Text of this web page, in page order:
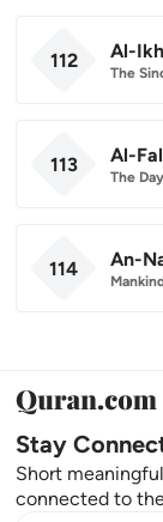
112 Al-
The
113 Al-
The
114 An-
Stay
Short
connected to